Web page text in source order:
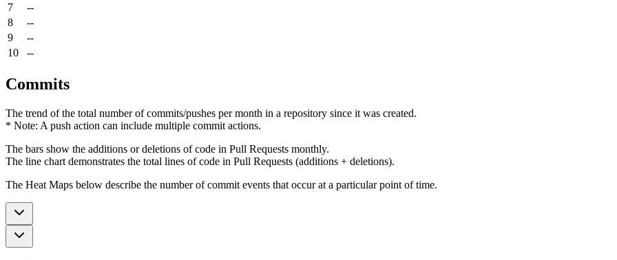
7
--
8
--
9
--
10
--
Commits
The trend of the total number of commits/pushes per month in a repository since it was created.
* Note: A push action can include multiple commit actions.
The bars show the additions or deletions of code in Pull Requests monthly.
The line chart demonstrates the total lines of code in Pull Requests (additions + deletions).
The Heat Maps below describe the number of commit events that occur at a particular point of time.